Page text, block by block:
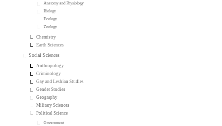
Anatomy and Physiology
Biology
Ecology
Zoology
Chemistry
Earth Sciences
Social Sciences
Anthropology
Criminology
Gay and Lesbian Studies
Gender Studies
Geography
Military Sciences
Political Science
Government